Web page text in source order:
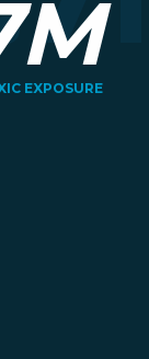
EXPOSURE